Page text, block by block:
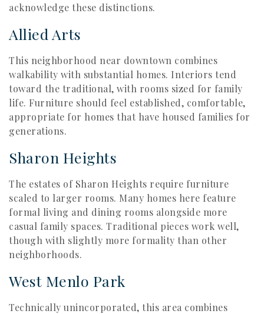
acknowledge these distinctions.
Allied Arts
This neighborhood near downtown combines
walkability with substantial homes. Interiors tend
toward the traditional, with rooms sized for family
life. Furniture should feel established, comfortable,
appropriate for homes that have housed families for
generations.
Sharon Heights
The estates of Sharon Heights require furniture
scaled to larger rooms. Many homes here feature
formal living and dining rooms alongside more
casual family spaces. Traditional pieces work well,
though with slightly more formality than other
neighborhoods.
West Menlo Park
Technically unincorporated, this area combines